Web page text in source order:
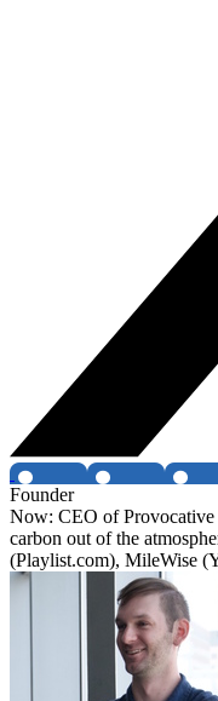
Founder
Now: CEO of Provocative
carbon out of the
(Playlist.com), MileWise